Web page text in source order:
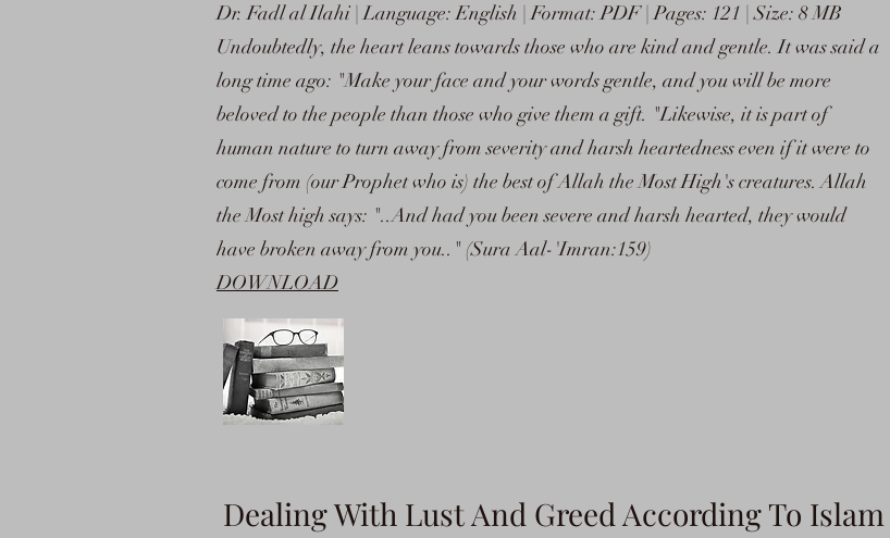
Dr. Fadl al Ilahi | Language: English | Format: PDF | Pages: 121 | Size: 8 MB
Undoubtedly, the heart leans towards those who are kind and gentle. It was said a
long time ago: "Make your face and your words gentle, and you will be more
beloved to the people than those who give them a gift. "Likewise, it is part of
human nature to turn away from severity and harsh heartedness even if it were to
come from (our Prophet who is) the best of Allah the Most High's creatures. Allah
the Most high says: "..And had you been severe and harsh hearted, they would
have broken away from you.." (Sura Aal-'Imran:159)
DOWNLOAD
Dealing With Lust And Greed According To Islam